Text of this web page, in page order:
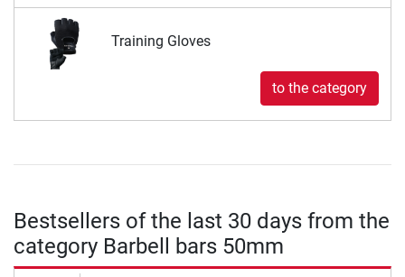
Training Gloves
to the category
Bestsellers of the last 30 days from the
category Barbell bars 50mm